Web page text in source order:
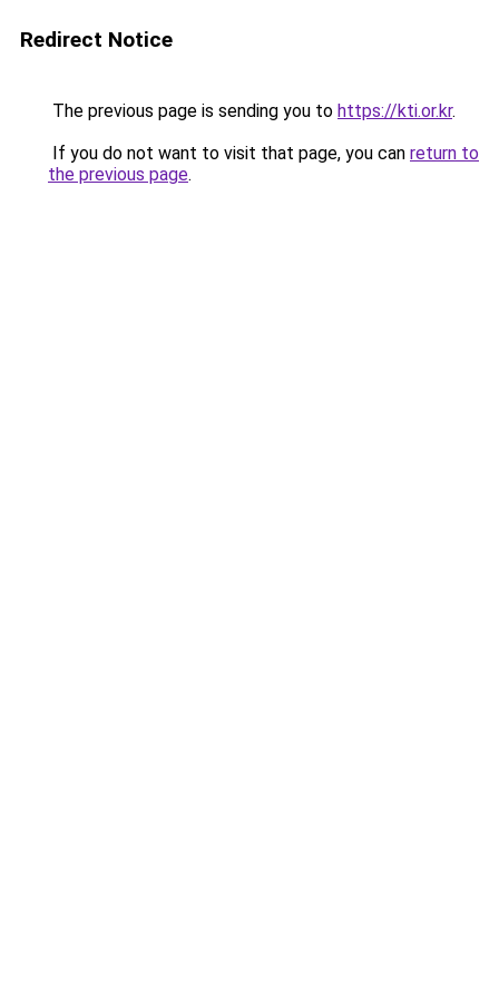
Redirect Notice
The previous page is sending you to https://kti.or.kr.
If you do not want to visit that page, you can return to
the previous page.